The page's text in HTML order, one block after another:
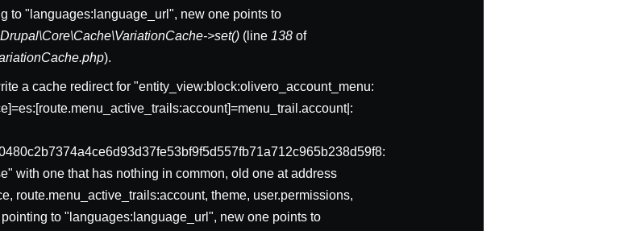
to "languages:language_url", new one points to
Drupal\Core\Cache\VariationCache->set() (line 138 of
).
a cache redirect for "entity_view:block:olivero_account_menu:
with one that has nothing in common, old one at address
route.menu_active_trails:account, theme, user.permissions,
to "languages:language_url", new one points to